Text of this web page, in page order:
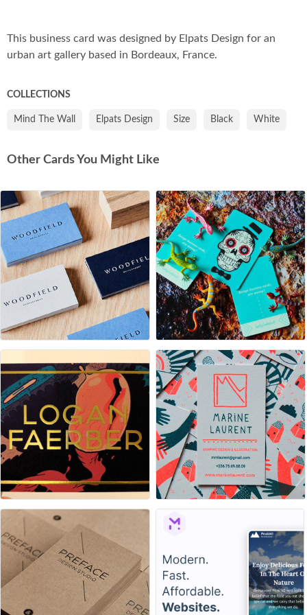
This business card was designed by Elpats Design for an
urban art gallery based in Bordeaux, France.
COLLECTIONS
Mind The Wall Elpats Design Size Black White
Other Cards You Might Like